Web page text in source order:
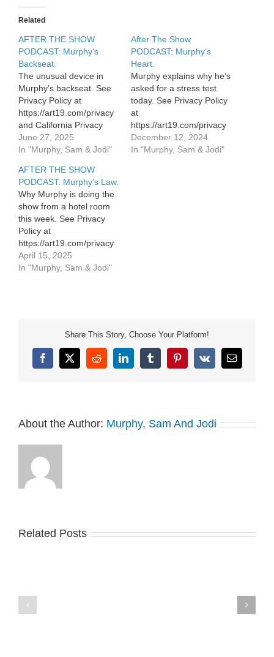
Related
AFTER THE SHOW
PODCAST: Murphy’s
Backseat.
The unusual device in
Murphy’s backseat. See
Privacy Policy at
https://art19.com/privacy
and California Privacy
Notice at
https://art19.com/privacy#do-
June 27, 2025
In "Murphy, Sam & Jodi"
After The Show
PODCAST: Murphy’s
Heart.
Murphy explains why he’s
asked for a stress test
today. See Privacy Policy
at
https://art19.com/privacy
and California Privacy
Notice at
December 12, 2024
In "Murphy, Sam & Jodi"
AFTER THE SHOW
PODCAST: Murphy’s Law.
Why Murphy is doing the
show from a hotel room
this week. See Privacy
Policy at
https://art19.com/privacy
and California Privacy
Notice at
April 15, 2025
In "Murphy, Sam & Jodi"
Share This Story, Choose Your Platform!
Facebook
X RedditLinkedInTumblrPinterest
Vk Email
About the Author: Murphy, Sam And Jodi
Related Posts